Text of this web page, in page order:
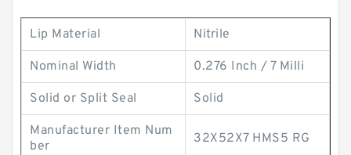
Lip Material Nitrile
Nominal Width 0.276 Inch / 7 Milli
Solid or Split Seal Solid
Manufacturer Item Num
ber
32X52X7 HMS5 RG